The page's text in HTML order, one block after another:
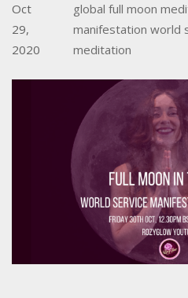
Oct
29,
2020
global full moon
manifestation world
meditation